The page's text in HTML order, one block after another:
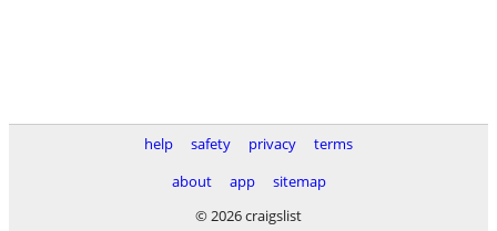
help safety privacy
terms
about
app
sitemap
© 2026 craigslist